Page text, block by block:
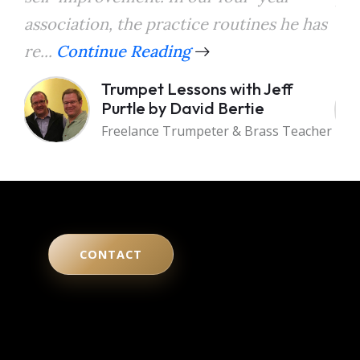
association, the practice routines he has
re... Continue Reading
Trumpet Lessons with Jeff
Purtle by David Bertie
Freelance Trumpeter & Brass Teacher
CONTACT